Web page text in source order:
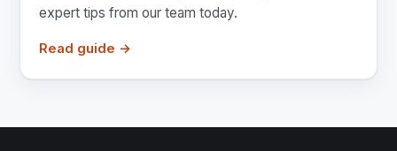
expert tips from our team today.
Read guide →